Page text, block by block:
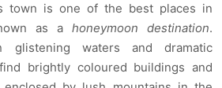
town is one of the best places in
as a honeymoon destination.
glistening waters and dramatic
brightly coloured buildings and